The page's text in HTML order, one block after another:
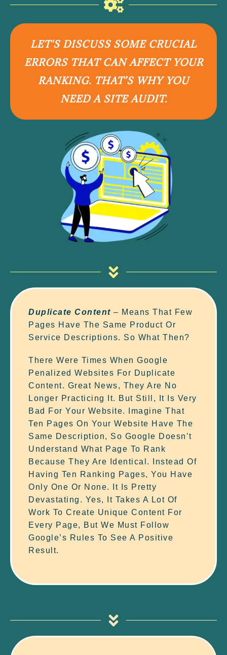
LET'S DISCUSS SOME CRUCIAL
ERRORS THAT CAN AFFECT YOUR
RANKING. THAT’S WHY YOU
NEED A SITE AUDIT.
Duplicate Content – Means That Few
Pages Have The Same Product Or
Service Descriptions. So What Then?
There Were Times When Google
Penalized Websites For Duplicate
Content. Great News, They Are No
Longer Practicing It. But Still, It Is Very
Bad For Your Website. Imagine That
Ten Pages On Your Website Have The
Same Description, So Google Doesn’t
Understand What Page To Rank
Because They Are Identical. Instead Of
Having Ten Ranking Pages, You Have
Only One Or None. It Is Pretty
Devastating. Yes, It Takes A Lot Of
Work To Create Unique Content For
Every Page, But We Must Follow
Google’s Rules To See A Positive
Result.